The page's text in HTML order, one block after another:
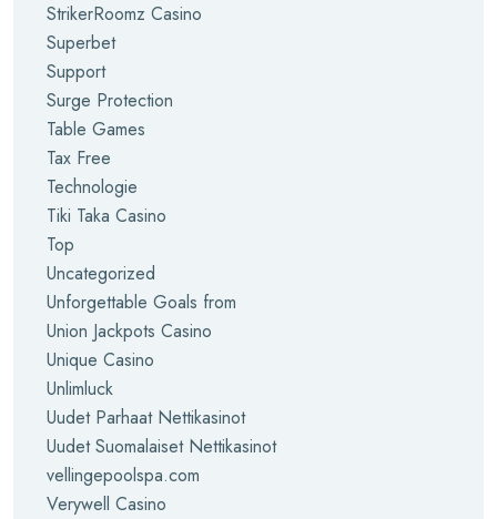
StrikerRoomz Casino
Superbet
Support
Surge Protection
Table Games
Tax Free
Technologie
Tiki Taka Casino
Top
Uncategorized
Unforgettable Goals from
Union Jackpots Casino
Unique Casino
Unlimluck
Uudet Parhaat Nettikasinot
Uudet Suomalaiset Nettikasinot
vellingepoolspa.com
Verywell Casino